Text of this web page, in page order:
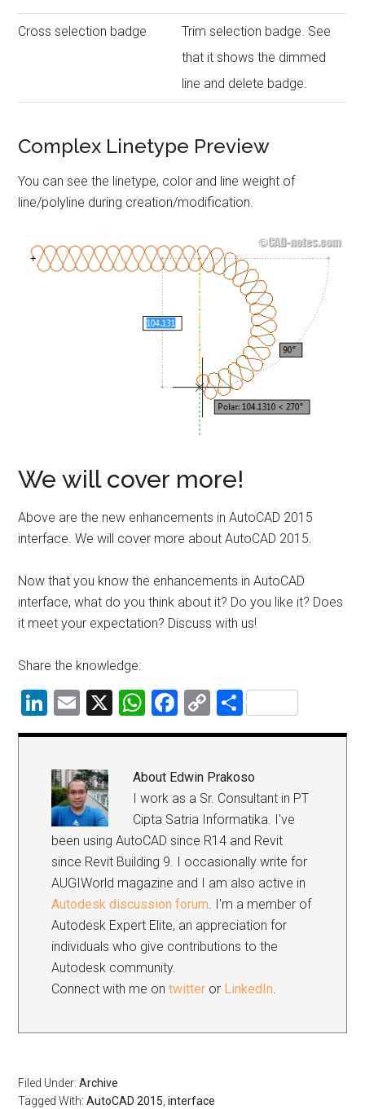
Cross selection badge
Trim selection badge. See
that it shows the dimmed
line and delete badge.
Complex Linetype Preview
You can see the linetype, color and line weight of
line/polyline during creation/modification.
We will cover more!
Above are the new enhancements in AutoCAD 2015
interface. We will cover more about AutoCAD 2015.
Now that you know the enhancements in AutoCAD
interface, what do you think about it? Do you like it? Does
it meet your expectation? Discuss with us!
Share the knowledge:
LinkedIn
Email
X WhatsApp
Facebook
Copy
Link
Share
About Edwin Prakoso
I work as a Sr. Consultant in PT
Cipta Satria Informatika. I've
been using AutoCAD since R14 and Revit
since Revit Building 9. I occasionally write for
AUGIWorld magazine and I am also active in
Autodesk discussion forum. I'm a member of
Autodesk Expert Elite, an appreciation for
individuals who give contributions to the
Autodesk community.
Connect with me ontwitter or LinkedIn.
Filed Under:Archive
Tagged With:AutoCAD 2015,interface